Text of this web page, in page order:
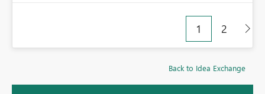
1 2
Back to Idea Exchange